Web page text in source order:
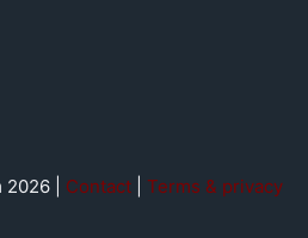
| Contact| Terms & privacy